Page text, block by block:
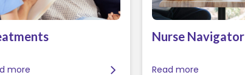
more
Nurse Navigator
Read more